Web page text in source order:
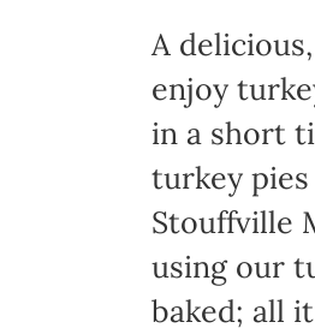
A
enjoy
in a short
turkey
Stouffville
using our
baked; all